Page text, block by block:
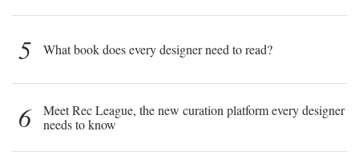
5 What book does every designer need to read?
6
Meet Rec League, the new curation platform every designer
needs to know